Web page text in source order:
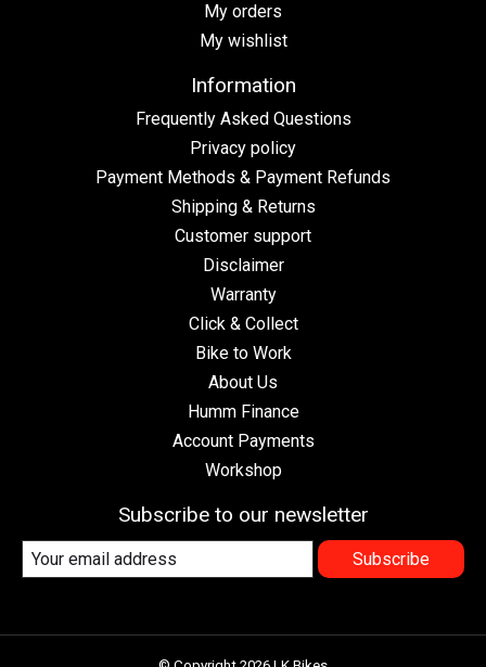
My orders
My wishlist
Information
Frequently Asked Questions
Privacy policy
Payment Methods & Payment Refunds
Shipping & Returns
Customer support
Disclaimer
Warranty
Click & Collect
Bike to Work
About Us
Humm Finance
Account Payments
Workshop
Subscribe to our newsletter
Subscribe